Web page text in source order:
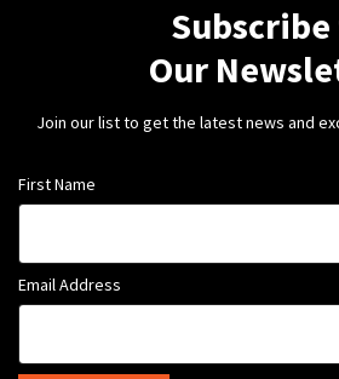
Our
Join our list to get the latest news and
First Name
Email Address